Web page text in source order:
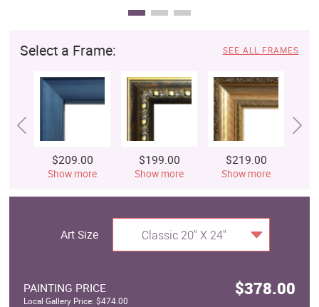
Select a Frame: SEE ALL FRAMES
$209.00
Show more
$199.00
Show more
$219.00
Show more
Art Size Classic 20" X 24"
PAINTING PRICE $378.00
Local Gallery Price: $474.00